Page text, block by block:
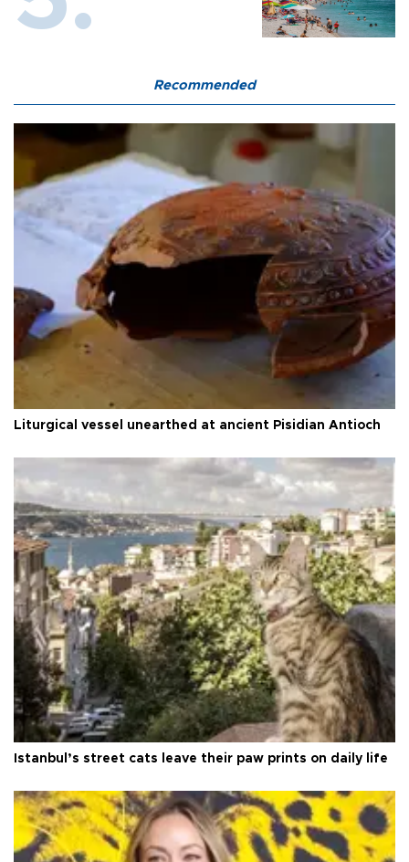
Recommended
Liturgical vessel unearthed at ancient Pisidian Antioch
Istanbul’s street cats leave their paw prints on daily life